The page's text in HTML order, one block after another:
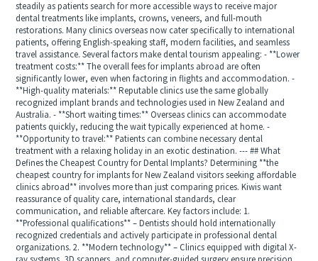
steadily as patients search for more accessible ways to receive major
dental treatments like implants, crowns, veneers, and full-mouth
restorations. Many clinics overseas now cater specifically to international
patients, offering English-speaking staff, modern facilities, and seamless
travel assistance. Several factors make dental tourism appealing: - **Lower
treatment costs:** The overall fees for implants abroad are often
significantly lower, even when factoring in flights and accommodation. -
**High-quality materials:** Reputable clinics use the same globally
recognized implant brands and technologies used in New Zealand and
Australia. - **Short waiting times:** Overseas clinics can accommodate
patients quickly, reducing the wait typically experienced at home. -
**Opportunity to travel:** Patients can combine necessary dental
treatment with a relaxing holiday in an exotic destination. --- ## What
Defines the Cheapest Country for Dental Implants? Determining **the
cheapest country for implants for New Zealand visitors seeking affordable
clinics abroad** involves more than just comparing prices. Kiwis want
reassurance of quality care, international standards, clear
communication, and reliable aftercare. Key factors include: 1.
**Professional qualifications** – Dentists should hold internationally
recognized credentials and actively participate in professional dental
organizations. 2. **Modern technology** – Clinics equipped with digital X-